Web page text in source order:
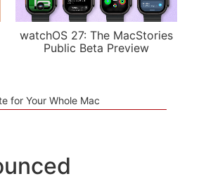
watchOS 27: The MacStories
Public Beta Preview
for Your Whole Mac